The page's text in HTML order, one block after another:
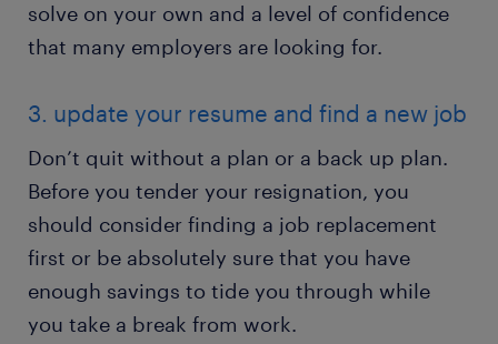
solve on your own and a level of confidence
that many employers are looking for.
3. update your resume and find a new job
Don’t quit without a plan or a back up plan.
Before you tender your resignation, you
should consider finding a job replacement
first or be absolutely sure that you have
enough savings to tide you through while
you take a break from work.